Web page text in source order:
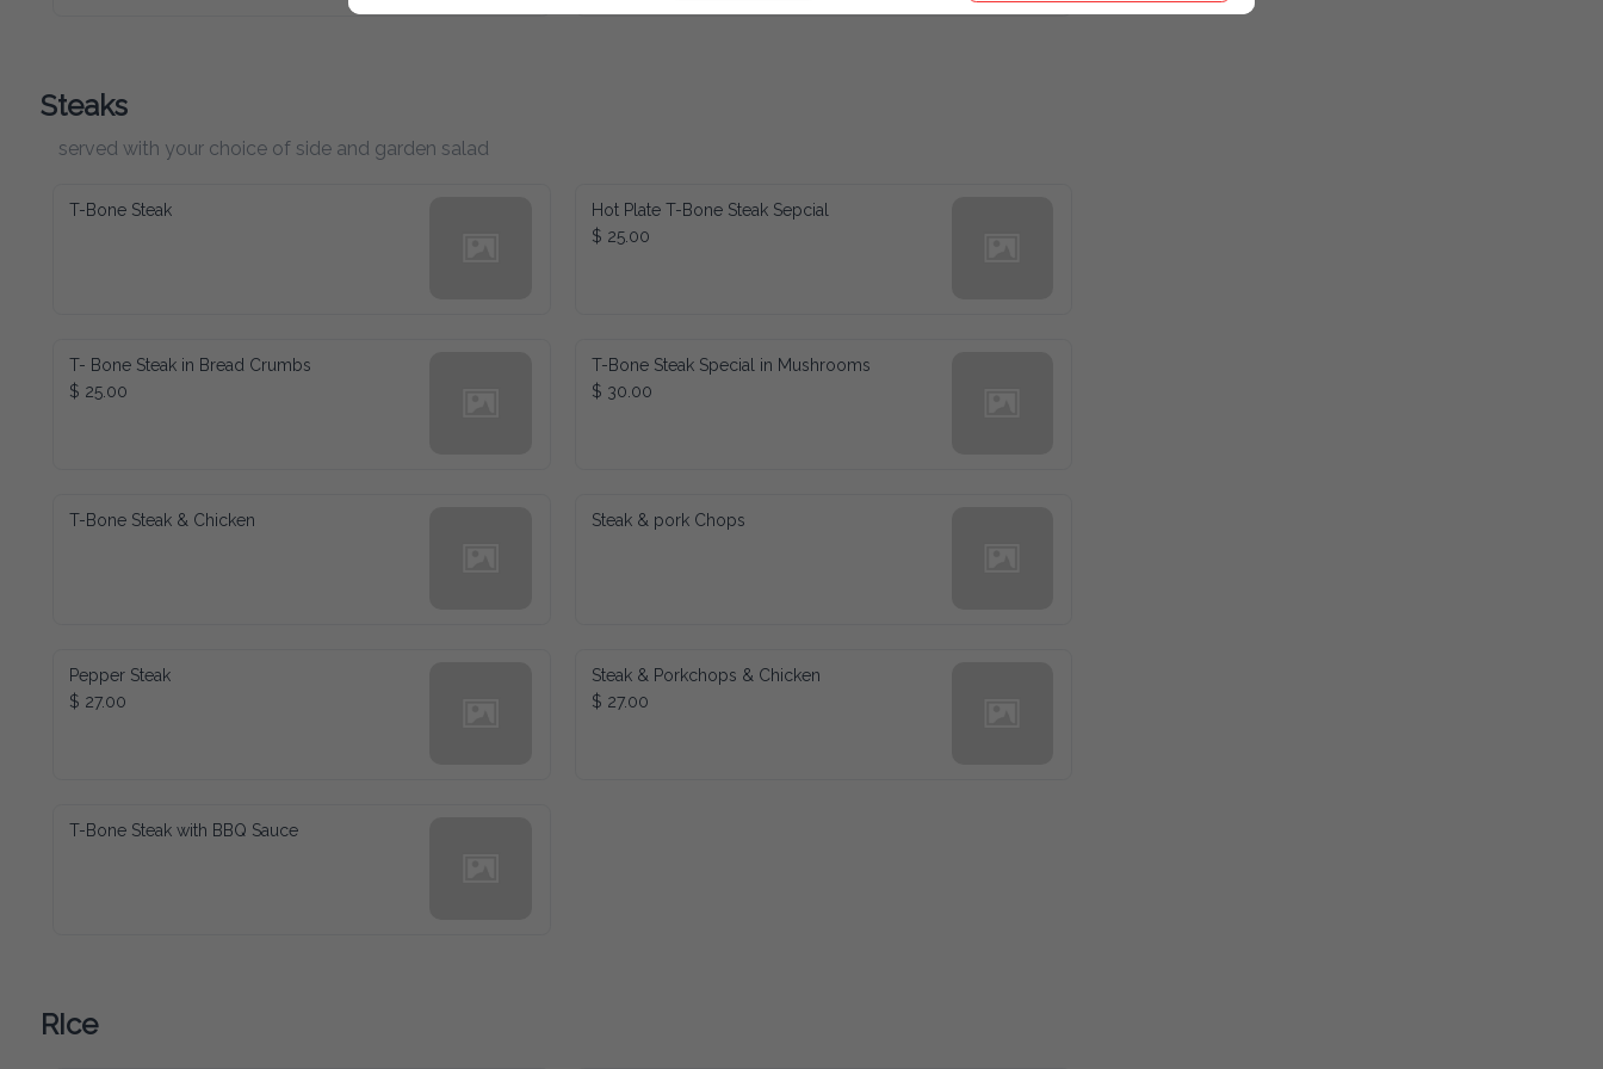
Steaks
$ 25.00
$ 25.00
$ 30.00
$ 27.00
$ 27.00
RIce